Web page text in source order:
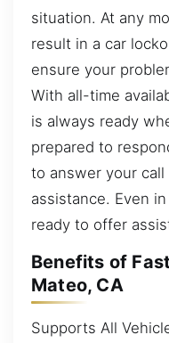
situation. At any
result in a car
ensure your
With all-time
is always ready
prepared to
to answer your
assistance. Even
ready to offer
Benefits of
Mateo, CA
Supports All